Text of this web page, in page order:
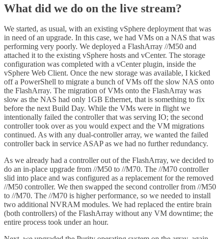
What did we do on the live stream?
We started, as usual, with an existing vSphere deployment that was
in need of an upgrade. In this case, we had VMs on a NAS that was
performing very poorly. We deployed a FlashArray //M50 and
attached it to the existing vSphere hosts and vCenter. The storage
configuration was completed with a vCenter plugin, inside the
vSphere Web Client. Once the new storage was available, I kicked
off a PowerShell to migrate a bunch of VMs off the slow NAS onto
the FlashArray. The migration of VMs onto the FlashArray was
slow as the NAS had only 1GB Ethernet, that is something to fix
before the next Build Day. While the VMs were in flight we
intentionally failed the controller that was serving IO; the second
controller took over as you would expect and the VM migrations
continued. As with any dual-controller array, we wanted the failed
controller back in service ASAP as we had no further redundancy.
As we already had a controller out of the FlashArray, we decided to
do an in-place upgrade from //M50 to //M70. The //M70 controller
slid into place and was configured as a replacement for the removed
//M50 controller. We then swapped the second controller from //M50
to //M70. The //M70 is higher performance, so we needed to install
two additional NVRAM modules. We had replaced the entire brain
(both controllers) of the FlashArray without any VM downtime; the
entire process took under an hour.